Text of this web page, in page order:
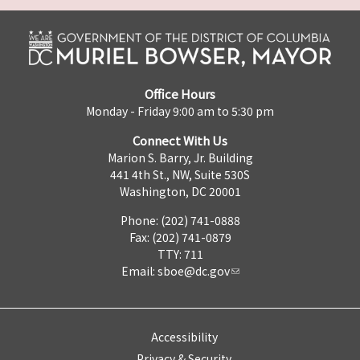
Office Hours
Monday - Friday 9:00 am to 5:30 pm
Connect With Us
Marion S. Barry, Jr. Building
441 4th St., NW, Suite 530S
Washington, DC 20001
Phone: (202) 741-0888
Fax: (202) 741-0879
TTY: 711
Email: sboe@dc.gov
Accessibility